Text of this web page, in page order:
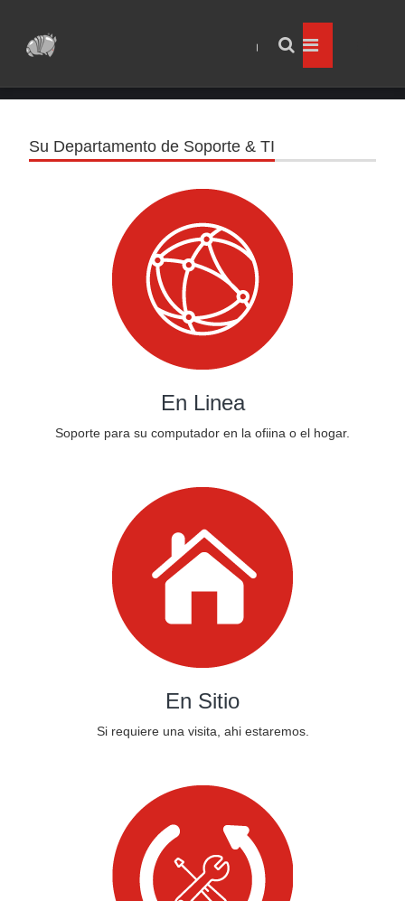
Su Departamento de Soporte & TI
En Linea
Soporte para su computador en la ofiina o el hogar.
En Sitio
Si requiere una visita, ahi estaremos.